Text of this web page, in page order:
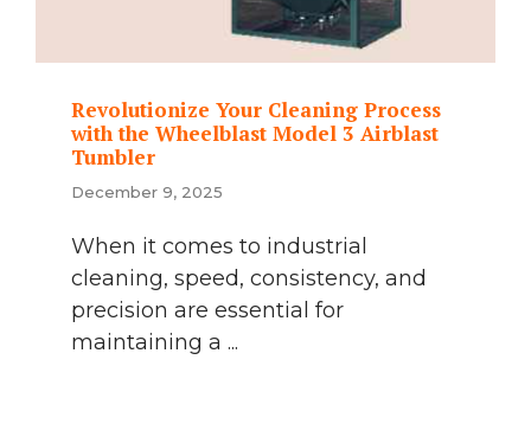
Revolutionize Your Cleaning Process
with the Wheelblast Model 3 Airblast
Tumbler
December 9, 2025
When it comes to industrial
cleaning, speed, consistency, and
precision are essential for
maintaining a ...